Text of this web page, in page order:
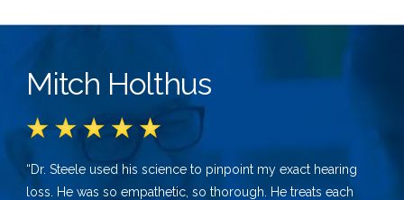
Mitch Holthus
“Dr. Steele used his science to pinpoint my exact hearing
loss. He was so empathetic, so thorough. He treats each